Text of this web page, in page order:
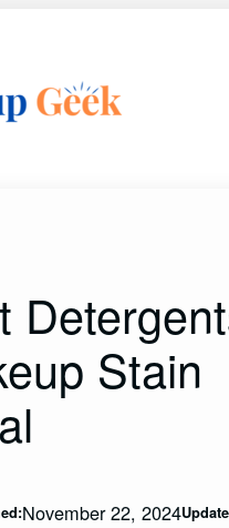
Stain
November 22, 2024